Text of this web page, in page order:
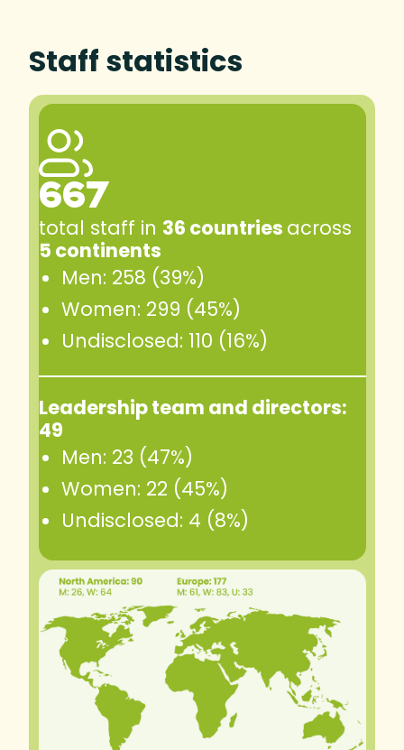
Staff statistics
667
total staff in 36 countries across
5 continents
Men: 258 (39%)
Women: 299 (45%)
Undisclosed: 110 (16%)
Leadership team and directors:
49
Men: 23 (47%)
Women: 22 (45%)
Undisclosed: 4 (8%)